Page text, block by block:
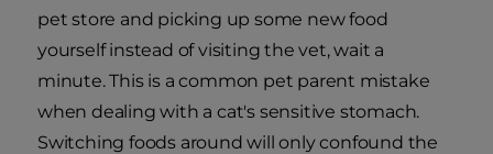
pet store and picking up some new food
yourself instead of visiting the vet, wait a
minute. This is a common pet parent mistake
when dealing with a cat's sensitive stomach.
Switching foods around will only confound the